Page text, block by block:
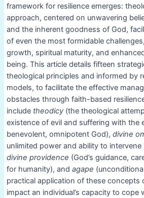
framework for resilience emerges:
approach, centered on unwavering
and the inherent goodness of God,
of even the most formidable
growth, spiritual maturity, and
being. This article details fifteen
theological principles and informed by
models, to facilitate the effective
obstacles through faith-based
include theodicy(the theological
existence of evil and suffering with the
benevolent, omnipotent God), divine
unlimited power and ability to intervene
divine providence (God’s guidance,
for humanity), and agape
practical application of these concepts
impact an individual’s capacity to cope